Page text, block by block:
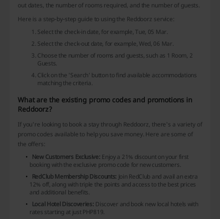
out dates, the number of rooms required, and the number of guests.
Here is a step-by-step guide to using the Reddoorz service:
Select the check-in date, for example, Tue, 05 Mar.
Select the check-out date, for example, Wed, 06 Mar.
Choose the number of rooms and guests, such as 1 Room, 2
Guests.
Click on the 'Search' button to find available accommodations
matching the criteria.
What are the existing promo codes and promotions in
Reddoorz?
If you're looking to book a stay through Reddoorz, there's a variety of
promo codes available to help you save money. Here are some of
the offers:
New Customers Exclusive: Enjoy a 21% discount on your first
booking with the exclusive promo code for new customers.
RedClub Membership Discounts: Join RedClub and avail an extra
12% off, along with triple the points and access to the best prices
and additional benefits.
Local Hotel Discoveries: Discover and book new local hotels with
rates starting at just PHP819.